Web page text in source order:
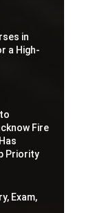
in
a High-
Fire
Priority
Exam,